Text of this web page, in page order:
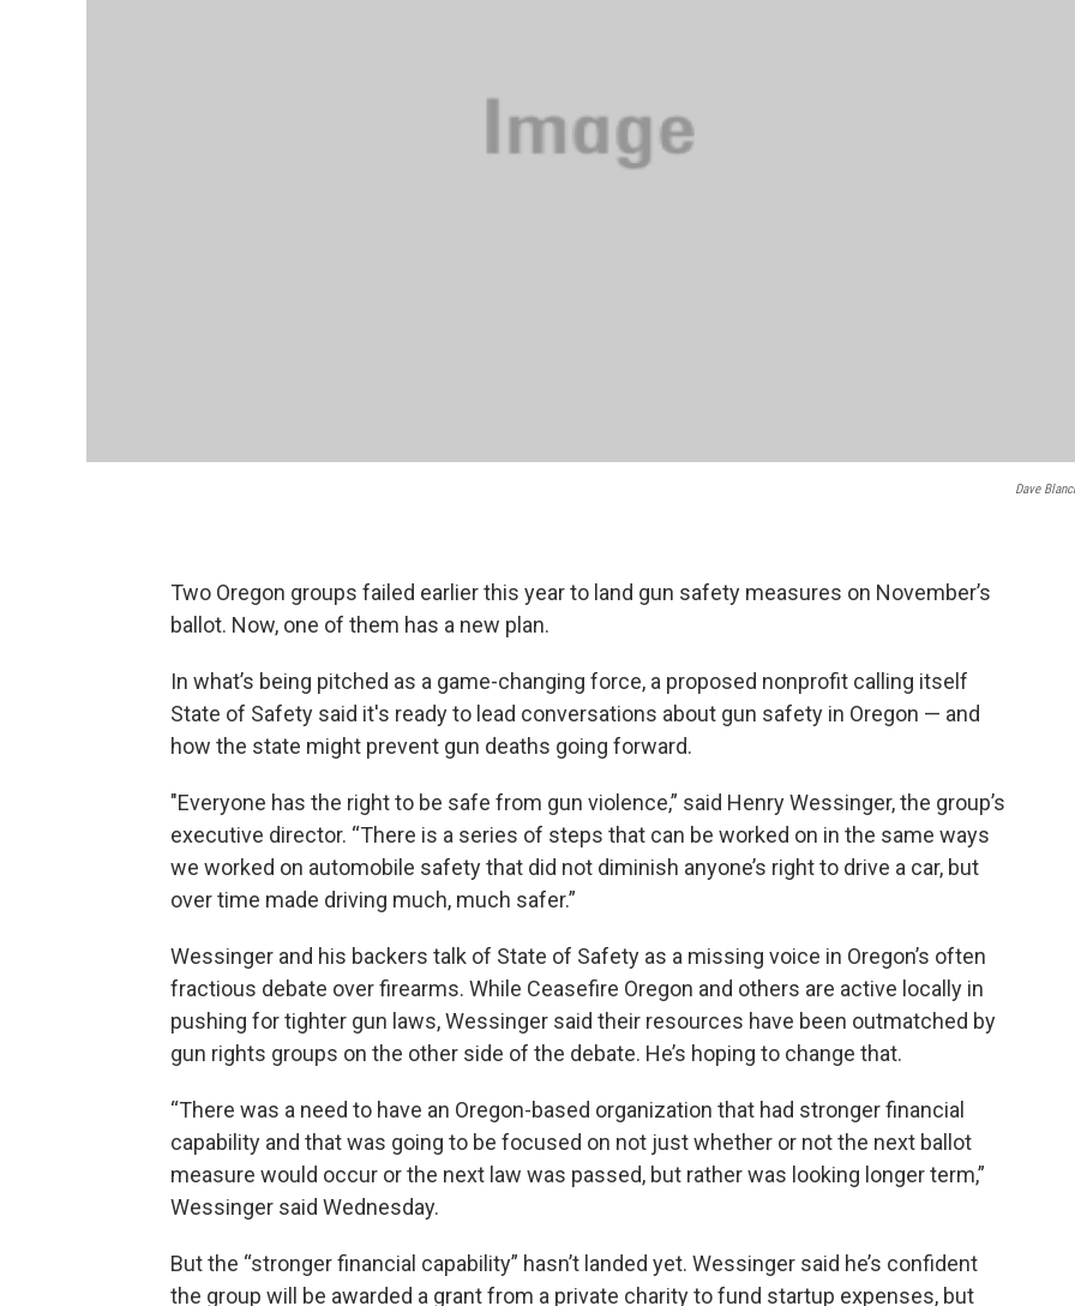
Dave
Two Oregon groups failed earlier this year to land gun safety measures on November’s
ballot. Now, one of them has a new plan.
In what’s being pitched as a game-changing force, a proposed nonprofit calling itself
State of Safety said it's ready to lead conversations about gun safety in Oregon — and
how the state might prevent gun deaths going forward.
"Everyone has the right to be safe from gun violence,” said Henry Wessinger, the group’s
executive director. “There is a series of steps that can be worked on in the same ways
we worked on automobile safety that did not diminish anyone’s right to drive a car, but
over time made driving much, much safer.”
Wessinger and his backers talk of State of Safety as a missing voice in Oregon’s often
fractious debate over firearms. While Ceasefire Oregon and others are active locally in
pushing for tighter gun laws, Wessinger said their resources have been outmatched by
gun rights groups on the other side of the debate. He’s hoping to change that.
“There was a need to have an Oregon-based organization that had stronger financial
capability and that was going to be focused on not just whether or not the next ballot
measure would occur or the next law was passed, but rather was looking longer term,”
Wessinger said Wednesday.
But the “stronger financial capability” hasn’t landed yet. Wessinger said he’s confident
the group will be awarded a grant from a private charity to fund startup expenses, but